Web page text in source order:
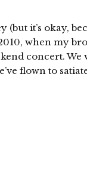
it’s okay,
when my
concert. We
flown to